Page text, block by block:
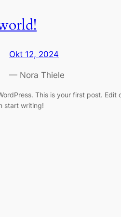
Okt 12, 2024
— Nora Thiele
This is your first post. Edit
start writing!